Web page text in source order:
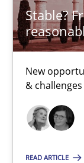
Stable?
New
&
READ ARTICLE
Stable?